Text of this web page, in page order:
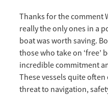
Thanks for the comment
really the only ones in a
boat was worth saving.
those who take on ‘free’
incredible commitment
These vessels quite
threat to navigation,